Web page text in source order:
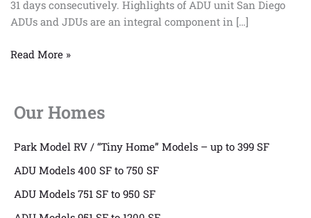
31 days consecutively. Highlights of ADU unit San Diego
ADUs and JDUs are an integral component in […]
Read More »
Our Homes
Park Model RV / “Tiny Home” Models – up to 399 SF
ADU Models 400 SF to 750 SF
ADU Models 751 SF to 950 SF